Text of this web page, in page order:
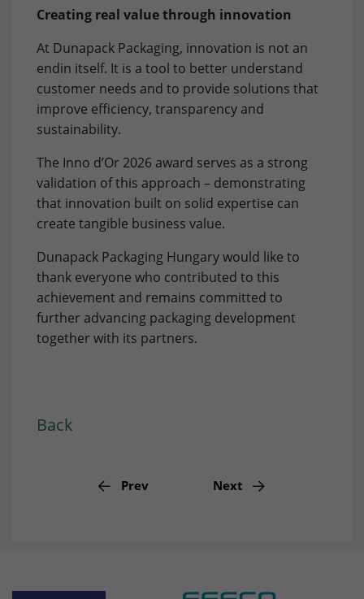
Creating real value through innovation
At Dunapack Packaging, innovation is not an
endin itself. It is a tool to better understand
customer needs and to provide solutions that
improve efficiency, transparency and
sustainability.
The Inno d’Or 2026 award serves as a strong
validation of this approach – demonstrating
that innovation built on solid expertise can
create tangible business value.
Dunapack Packaging Hungary would like to
thank everyone who contributed to this
achievement and remains committed to
further advancing packaging development
together with its partners.
Back
Prev Next
Name lidc
Provider LinkedIn
Lifetime 1 Day
Purpose to provide load balancing functionality.
Name IDE
Provider doubleclick.net
1 year
Purpose
to measure ad performance and track
conversions after a user interacts with
Name test_cookie
Lifetime 15 minutes
Purpose
cookies.
Stores Google Ads click information for
Provider
Show cookie settings and information
External Content: Google Maps
Our website uses Google Maps to provide maps, location-
based services and to improve your user experience on
the website. Please note that data can reach the USA
here. The legal basis is the adequacy decision (Data